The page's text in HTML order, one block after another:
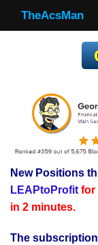
TheAcsMan
Making Trades
Register
WP
New Positions
LEAPtoProfitfor
in 2 minutes.
The